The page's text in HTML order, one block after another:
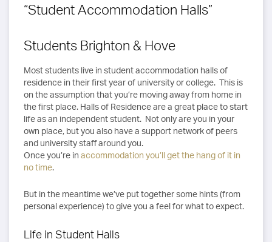
“Student Accommodation Halls”
Students Brighton & Hove
Most students live in student accommodation halls of
residence in their first year of university or college. This is
on the assumption that you’re moving away from home in
the first place. Halls of Residence are a great place to start
life as an independent student. Not only are you in your
own place, but you also have a support network of peers
and university staff around you.
Once you’re in accommodation you’ll get the hang of it in
no time.
But in the meantime we’ve put together some hints (from
personal experience) to give you a feel for what to expect.
Life in Student Halls